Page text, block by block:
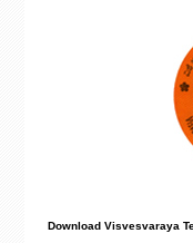
Download Visvesvaraya